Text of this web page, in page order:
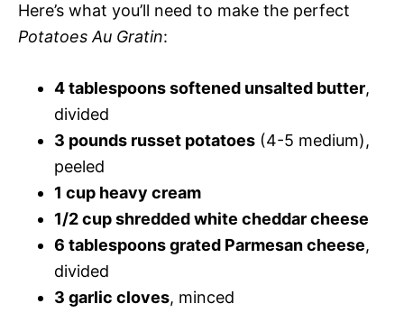
Here’s what you’ll need to make the perfect
Potatoes Au Gratin:
4 tablespoons softened unsalted butter,
divided
3 pounds russet potatoes (4-5 medium),
peeled
1 cup heavy cream
1/2 cup shredded white cheddar cheese
6 tablespoons grated Parmesan cheese,
divided
3 garlic cloves, minced